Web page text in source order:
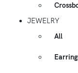
JEWELRY
All